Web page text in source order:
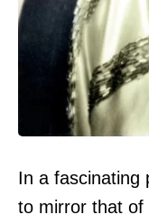
In a fascinating
to mirror that of